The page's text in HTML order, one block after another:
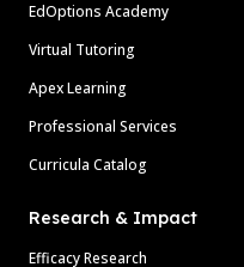
EdOptions Academy
Virtual Tutoring
Apex Learning
Professional Services
Curricula Catalog
Research & Impact
Efficacy Research